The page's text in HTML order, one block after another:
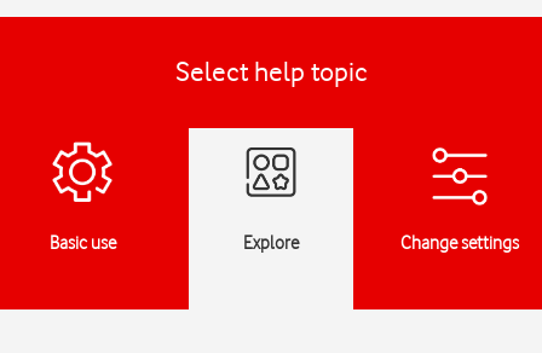
Select help topic
Basic use Explore Change settings